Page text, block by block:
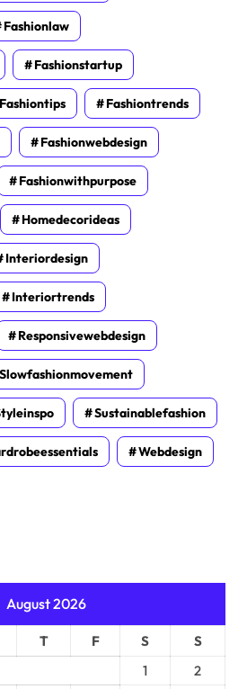
Fashionlaw
Fashionstartup
Fashiontips Fashiontrends
Fashionwebdesign
Fashionwithpurpose
Homedecorideas
Interiordesign
Interiortrends
Responsivewebdesign
Slowfashionmovement
Sustainablefashion
Webdesign
August 2026
T F S
S
1
2